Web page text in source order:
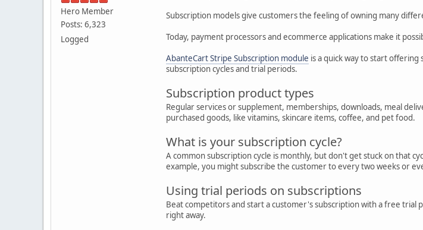
Hero Member
Posts: 6,323
Logged
Subscription models give customers the feeling of owning many
Today, payment processors and ecommerce applications make it
AbanteCart Stripe Subscription module is a quick way to start
subscription cycles and trial periods.
Subscription product types
Regular services or supplement, memberships, downloads, meal
purchased goods, like vitamins, skincare items, coffee, and pet food.
What is your subscription cycle?
A common subscription cycle is monthly, but don't get stuck on that
example, you might subscribe the customer to every two weeks or
Using trial periods on subscriptions
Beat competitors and start a customer's subscription with a free
right away.